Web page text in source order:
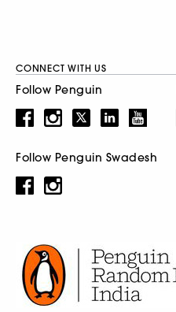
CONNECT WITH US
Follow Penguin
Follow Penguin Swadesh